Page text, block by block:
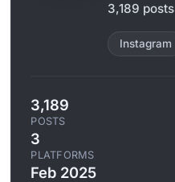
3,189 posts
Instagram
3,189
POSTS
3
PLATFORMS
Feb 2025